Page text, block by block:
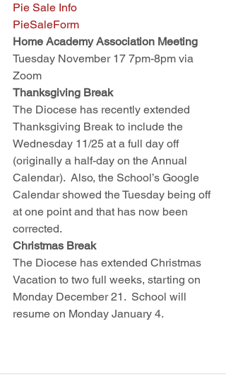
Pie Sale Info
PieSaleForm
Home Academy Association Meeting
Tuesday November 17 7pm-8pm via
Zoom
Thanksgiving Break
The Diocese has recently extended
Thanksgiving Break to include the
Wednesday 11/25 at a full day off
(originally a half-day on the Annual
Calendar).  Also, the School’s Google
Calendar showed the Tuesday being off
at one point and that has now been
corrected.
Christmas Break
The Diocese has extended Christmas
Vacation to two full weeks, starting on
Monday December 21.  School will
resume on Monday January 4.